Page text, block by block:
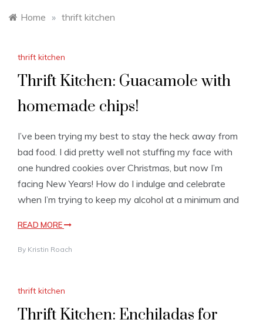
Home » thrift kitchen
thrift kitchen
Thrift Kitchen: Guacamole with
homemade chips!
I’ve been trying my best to stay the heck away from
bad food. I did pretty well not stuffing my face with
one hundred cookies over Christmas, but now I’m
facing New Years! How do I indulge and celebrate
when I’m trying to keep my alcohol at a minimum and
READ MORE
By Kristin Roach
thrift kitchen
Thrift Kitchen: Enchiladas for